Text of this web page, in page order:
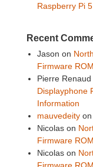
Raspberry Pi 5
Recent
Jason on
Firmware
Pierre Renaud
Displayphone
Information
mauvedeityon
Nicolason
Firmware
Nicolason